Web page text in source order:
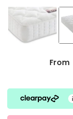
From